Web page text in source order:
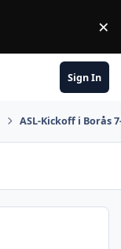
×
Sign In
ASL-Kickoff i Borås